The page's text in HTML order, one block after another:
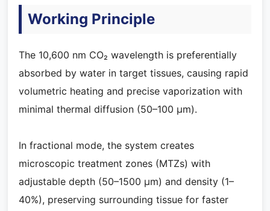
Working Principle
The 10,600 nm CO₂ wavelength is preferentially
absorbed by water in target tissues, causing rapid
volumetric heating and precise vaporization with
minimal thermal diffusion (50–100 μm).
In fractional mode, the system creates
microscopic treatment zones (MTZs) with
adjustable depth (50–1500 μm) and density (1–
40%), preserving surrounding tissue for faster